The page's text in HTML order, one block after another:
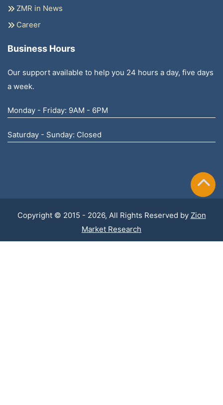
ZMR in News
Career
Business Hours
Our support available to help you 24 hours a day, five days
a week.
Monday - Friday: 9AM - 6PM
Saturday - Sunday: Closed
Copyright © 2015 - 2026, All Rights Reserved by Zion
Market Research